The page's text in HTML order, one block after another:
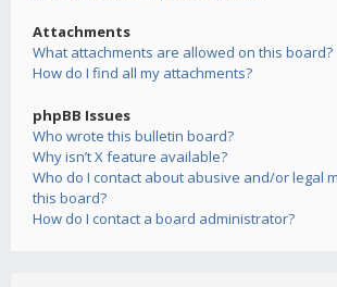
Attachments
What attachments are allowed on this board?
How do I find all my attachments?
phpBB Issues
Who wrote this bulletin board?
Why isn’t X feature available?
Who do I contact about abusive and/or legal
this board?
How do I contact a board administrator?